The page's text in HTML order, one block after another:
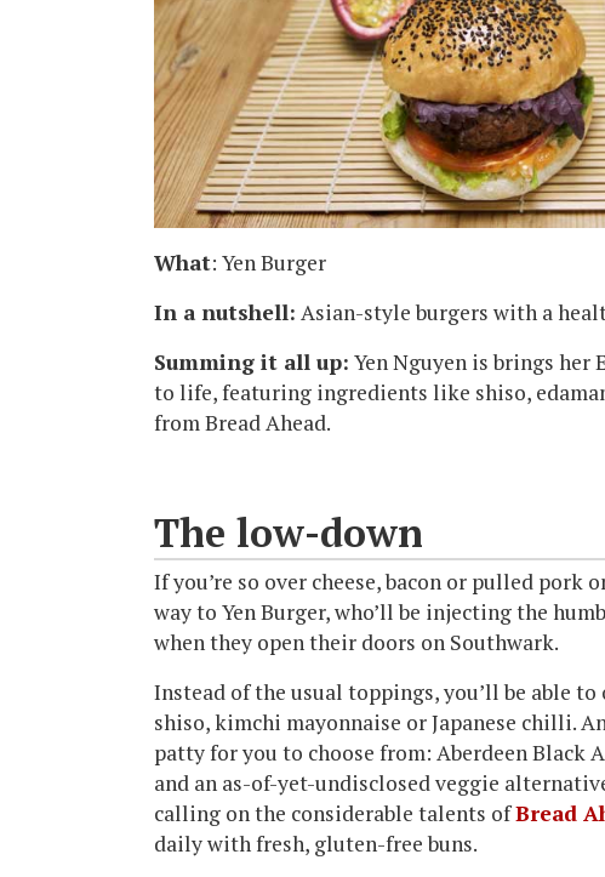
What: Yen Burger
In a nutshell: Asian-style burgers with a
Summing it all up: Yen Nguyen is brings her
to life, featuring ingredients like shiso,
from Bread Ahead.
The low-down
If you’re so over cheese, bacon or pulled pork
way to Yen Burger, who’ll be injecting the
when they open their doors on Southwark.
Instead of the usual toppings, you’ll be able
shiso, kimchi mayonnaise or Japanese chilli.
patty for you to choose from: Aberdeen Black
and an as-of-yet-undisclosed veggie
calling on the considerable talents ofBread
daily with fresh, gluten-free buns.